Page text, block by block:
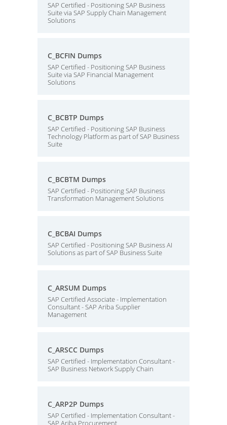
SAP Certified - Positioning SAP Business
Suite via SAP Supply Chain Management
Solutions
C_BCFIN Dumps
SAP Certified - Positioning SAP Business
Suite via SAP Financial Management
Solutions
C_BCBTP Dumps
SAP Certified - Positioning SAP Business
Technology Platform as part of SAP Business
Suite
C_BCBTM Dumps
SAP Certified - Positioning SAP Business
Transformation Management Solutions
C_BCBAI Dumps
SAP Certified - Positioning SAP Business AI
Solutions as part of SAP Business Suite
C_ARSUM Dumps
SAP Certified Associate - Implementation
Consultant - SAP Ariba Supplier
Management
C_ARSCC Dumps
SAP Certified - Implementation Consultant -
SAP Business Network Supply Chain
C_ARP2P Dumps
SAP Certified - Implementation Consultant -
SAP Ariba Procurement